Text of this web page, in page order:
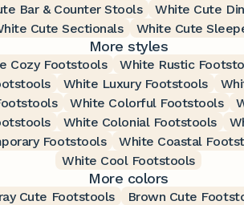
Bar & Counter Stools White Cute
Cute Sectionals White Cute
More styles
Cozy Footstools White Rustic
White Luxury Footstools
White Colorful Footstools
White Colonial Footstools
Footstools White Coastal
White Cool Footstools
More colors
Cute Footstools Brown Cute